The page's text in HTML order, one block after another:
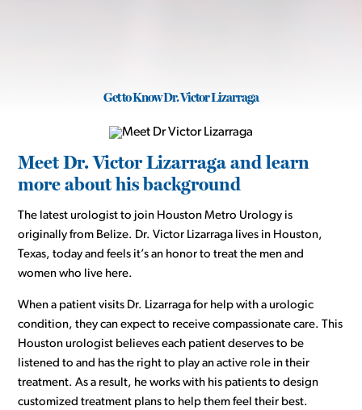
Get to Know Dr. Victor Lizarraga
Meet Dr. Victor Lizarraga and learn
more about his background
The latest urologist to join Houston Metro Urology is
originally from Belize. Dr. Victor Lizarraga lives in Houston,
Texas, today and feels it’s an honor to treat the men and
women who live here.
When a patient visits Dr. Lizarraga for help with a urologic
condition, they can expect to receive compassionate care. This
Houston urologist believes each patient deserves to be
listened to and has the right to play an active role in their
treatment. As a result, he works with his patients to design
customized treatment plans to help them feel their best.